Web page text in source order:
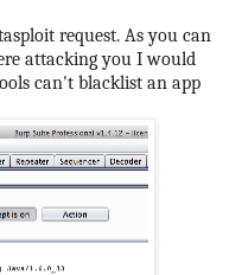
request. As you can
attacking you I would
can't blacklist an app